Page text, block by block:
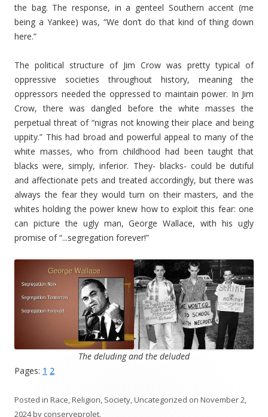
the bag. The response, in a genteel Southern accent (me
being a Yankee) was, “We don’t do that kind of thing down
here.”
The political structure of Jim Crow was pretty typical of
oppressive societies throughout history, meaning the
oppressors needed the oppressed to maintain power. In Jim
Crow, there was dangled before the white masses the
perpetual threat of “nigras not knowing their place and being
uppity.” This had broad and powerful appeal to many of the
white masses, who from childhood had been taught that
blacks were, simply, inferior. They- blacks- could be dutiful
and affectionate pets and treated accordingly, but there was
always the fear they would turn on their masters, and the
whites holding the power knew how to exploit this fear: one
can picture the ugly man, George Wallace, with his ugly
promise of “...segregation forever!”
The deluding and the deluded
Pages: 1 2
Posted in Race,Religion, Society,Uncategorized on November 2,
2024by conserveprolet.